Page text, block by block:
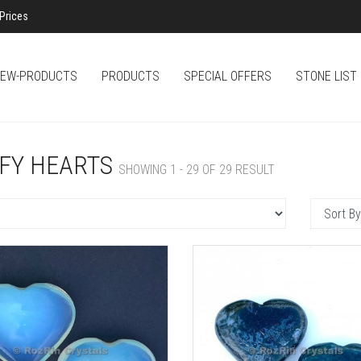
PRODUCTS PRODUCTS SPECIAL OFFERS STONE LIST
HEARTS SHOWING 1 - 29 OF 29 RESULT